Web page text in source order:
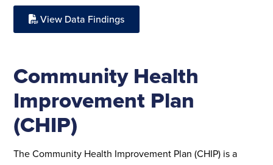
View Data Findings
Community Health
Improvement Plan
(CHIP)
The Community Health Improvement Plan (CHIP) is a